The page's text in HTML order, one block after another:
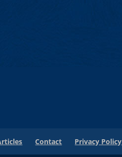
Contact Privacy Policy